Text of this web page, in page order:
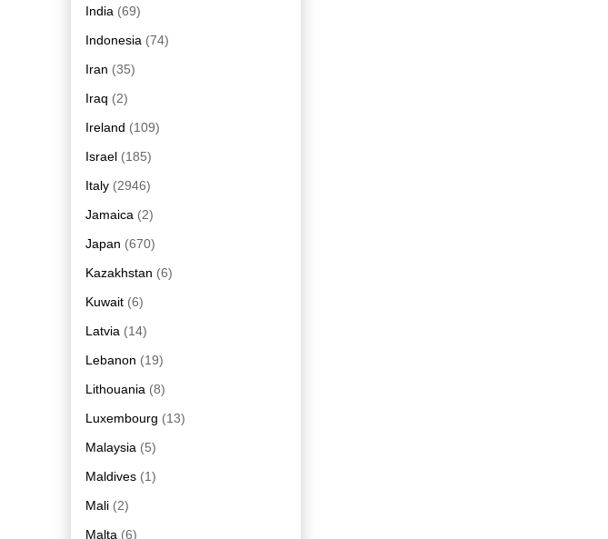
India (69)
Indonesia (74)
Iran (35)
Iraq (2)
Ireland (109)
Israel (185)
Italy (2946)
Jamaica (2)
Japan (670)
Kazakhstan (6)
Kuwait (6)
Latvia (14)
Lebanon (19)
Lithouania (8)
Luxembourg (13)
Malaysia (5)
Maldives (1)
Mali (2)
Malta (6)